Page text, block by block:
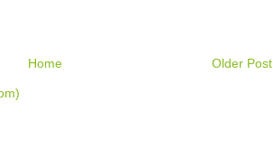
Older Post
Home